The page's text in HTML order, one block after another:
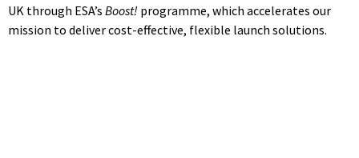
UK through ESA’s Boost! programme, which accelerates our
mission to deliver cost-effective, flexible launch solutions.